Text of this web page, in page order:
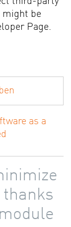
might be
Page.
as a